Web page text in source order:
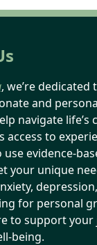
, we’re
and
navigate life’s
access to
evidence-
your unique
for personal
to support
being.